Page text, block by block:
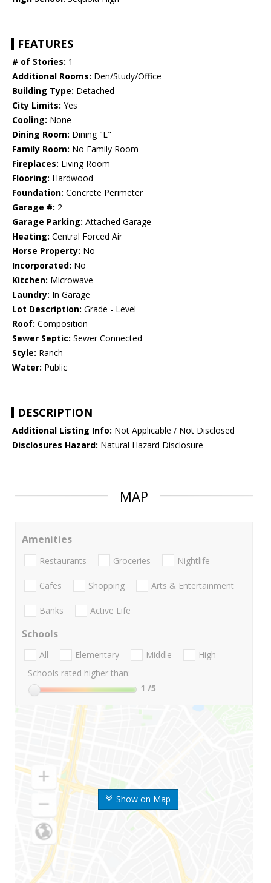
FEATURES
# of Stories: 1
Additional Rooms: Den/Study/Office
Building Type: Detached
City Limits: Yes
Cooling: None
Dining Room: Dining "L"
Family Room: No Family Room
Fireplaces: Living Room
Flooring: Hardwood
Foundation: Concrete Perimeter
Garage #: 2
Garage Parking: Attached Garage
Heating: Central Forced Air
Horse Property: No
Incorporated: No
Kitchen: Microwave
Laundry: In Garage
Lot Description: Grade - Level
Roof: Composition
Sewer Septic: Sewer Connected
Style: Ranch
Water: Public
DESCRIPTION
Additional Listing Info: Not Applicable / Not Disclosed
Disclosures Hazard: Natural Hazard Disclosure
MAP
Show on Map
Amenities
Restaurants Groceries Nightlife
Cafes Shopping Arts & Entertainment
Banks Active Life
Schools
All Elementary Middle
High
Schools rated higher than:
1 /5